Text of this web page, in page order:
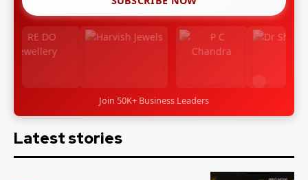
Join 50K+ Business Leaders
Latest stories